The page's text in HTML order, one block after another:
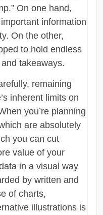
On one hand,
information
On the other,
to hold endless
takeaways.
remaining
inherent limits on
you’re planning
are absolutely
you can cut
value of your
in a visual way
by written and
of charts,
illustrations is